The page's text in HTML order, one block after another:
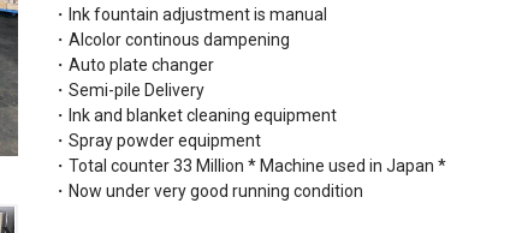
・Ink fountain adjustment is manual
・Alcolor continous dampening
・Auto plate changer
・Semi-pile Delivery
・Ink and blanket cleaning equipment
・Spray powder equipment
・Total counter 33 Million * Machine used in Japan *
・Now under very good running condition